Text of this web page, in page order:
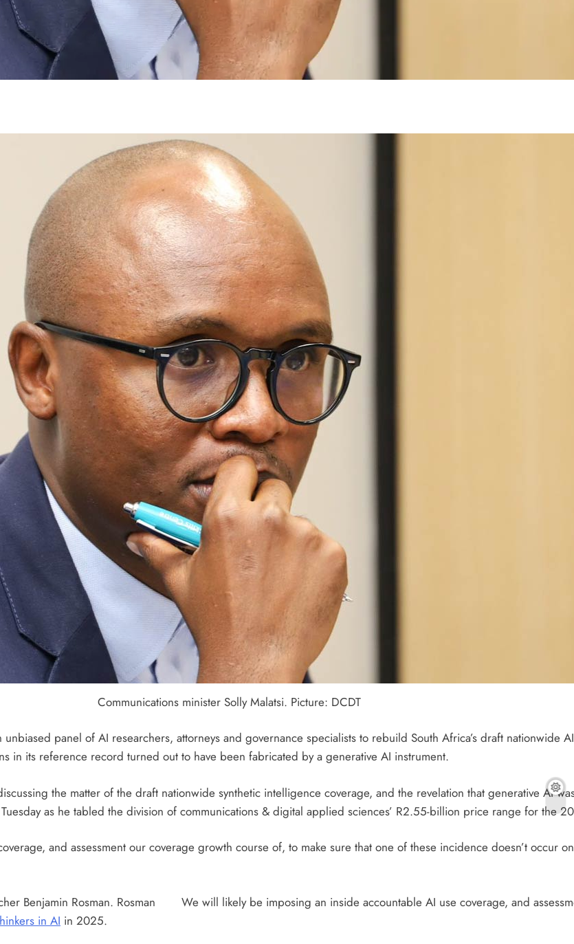
Communications minister Solly Malatsi. Picture: DCDT
unbiased panel of AI researchers, attorneys and governance specialists to rebuild South Africa’s draft nationwide
in its reference record turned out to have been fabricated by a generative AI instrument.
the matter of the draft nationwide synthetic intelligence coverage, and the revelation that generative AI
as he tabled the division of communications & digital applied sciences’ R2.55-billion price range for the
and assessment our coverage growth course of, to make sure that one of these incidence doesn’t occur
We will likely be imposing an inside accountable AI use coverage, and
Benjamin Rosman. Rosman
in AI in 2025.